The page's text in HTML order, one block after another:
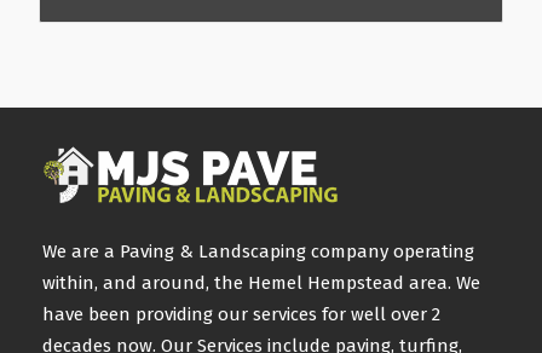
We are a Paving & Landscaping company operating
within, and around, the Hemel Hempstead area. We
have been providing our services for well over 2
decades now. Our Services include paving, turfing,